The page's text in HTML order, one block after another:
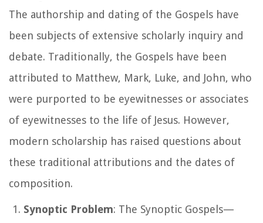
The authorship and dating of the Gospels have
been subjects of extensive scholarly inquiry and
debate. Traditionally, the Gospels have been
attributed to Matthew, Mark, Luke, and John, who
were purported to be eyewitnesses or associates
of eyewitnesses to the life of Jesus. However,
modern scholarship has raised questions about
these traditional attributions and the dates of
composition.
Synoptic Problem: The Synoptic Gospels—